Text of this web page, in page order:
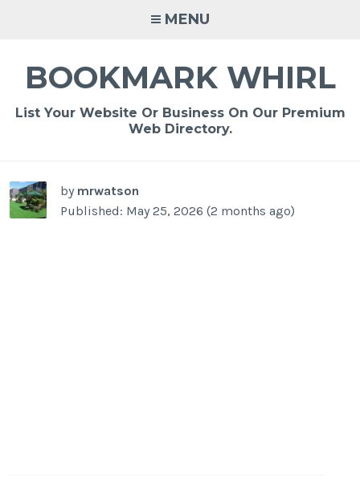
MENU
BOOKMARK WHIRL
List Your Website Or Business On Our Premium
Web Directory.
by mrwatson
Published: May 25, 2026 (2 months ago)